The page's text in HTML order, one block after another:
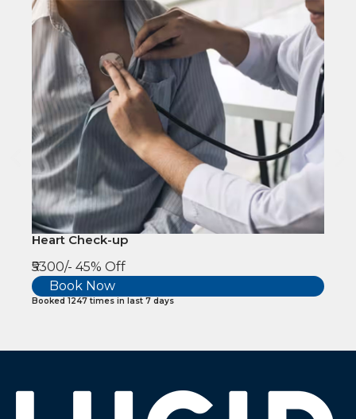
Heart Check-up
₹5300/- 45% Off
Book Now
Booked 1247 times in last 7 days